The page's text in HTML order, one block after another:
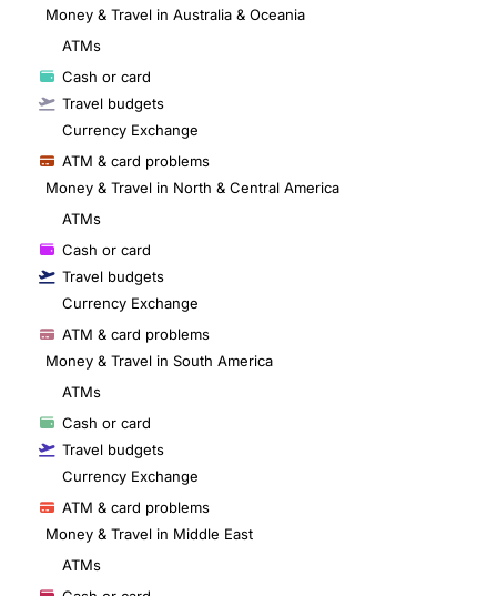
Money & Travel in Australia & Oceania
ATMs
Cash or card
Travel budgets
Currency Exchange
ATM & card problems
Money & Travel in North & Central America
ATMs
Cash or card
Travel budgets
Currency Exchange
ATM & card problems
Money & Travel in South America
ATMs
Cash or card
Travel budgets
Currency Exchange
ATM & card problems
Money & Travel in Middle East
ATMs